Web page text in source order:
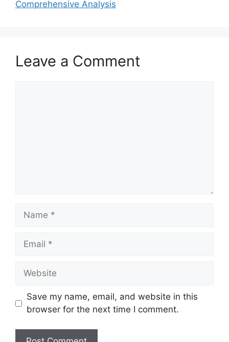
Comprehensive Analysis
Leave a Comment
Name
Email
Website
Save my name, email, and website in this
browser for the next time I comment.